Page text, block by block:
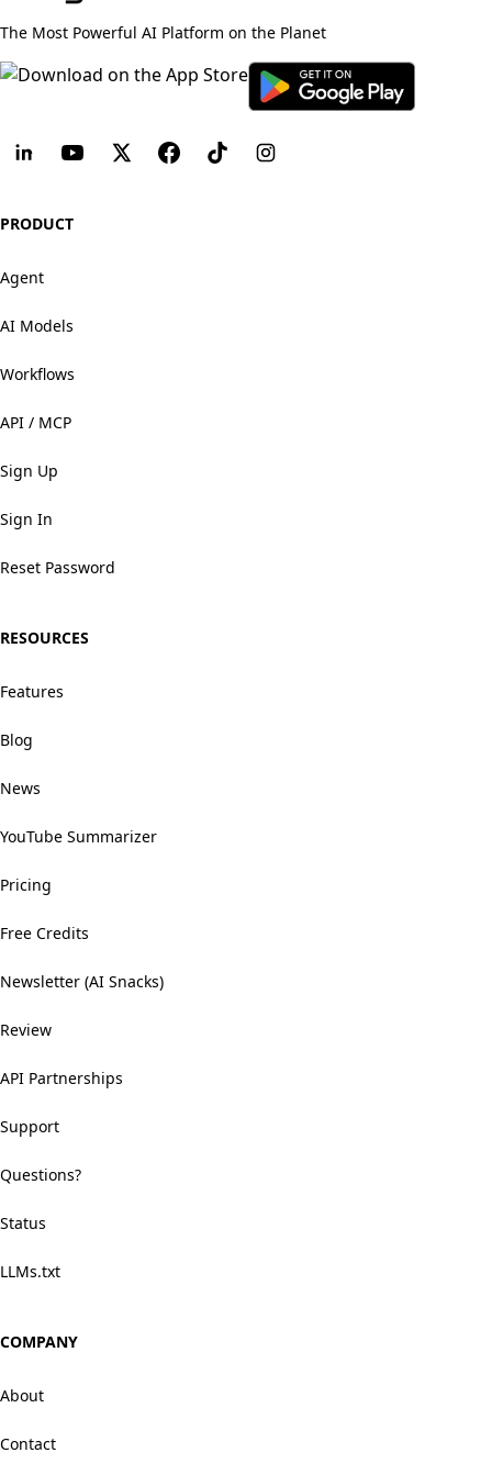
The Most Powerful AI Platform on the Planet
PRODUCT
Agent
AI Models
Workflows
API / MCP
Sign Up
Sign In
Reset Password
RESOURCES
Features
Blog
News
YouTube Summarizer
Pricing
Free Credits
Newsletter (AI Snacks)
Review
API Partnerships
Support
Questions?
Status
LLMs.txt
COMPANY
About
Contact